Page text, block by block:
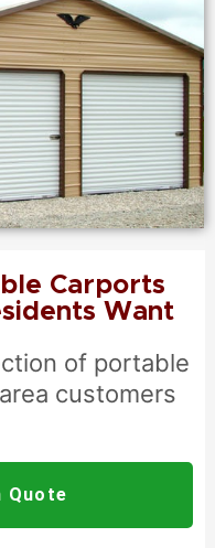
Discover &
Carports
Want
of portable
area customers
Quote